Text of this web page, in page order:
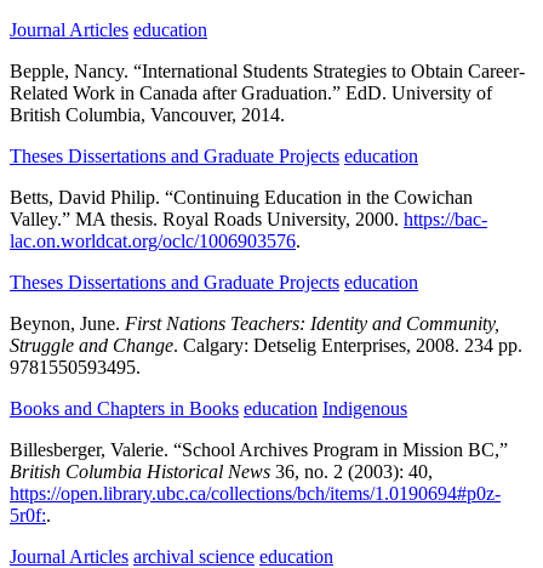
Journal Articles education
Bepple, Nancy. “International Students Strategies to Obtain Career-
Related Work in Canada after Graduation.” EdD. University of
British Columbia, Vancouver, 2014.
Theses Dissertations and Graduate Projects education
Betts, David Philip. “Continuing Education in the Cowichan
Valley.” MA thesis. Royal Roads University, 2000. https://bac-
lac.on.worldcat.org/oclc/1006903576.
Theses Dissertations and Graduate Projects education
Beynon, June. First Nations Teachers: Identity and Community,
Struggle and Change. Calgary: Detselig Enterprises, 2008. 234 pp.
9781550593495.
Books and Chapters in Books education Indigenous
Billesberger, Valerie. “School Archives Program in Mission BC,”
British Columbia Historical News 36, no. 2 (2003): 40,
https://open.library.ubc.ca/collections/bch/items/1.0190694#p0z-
5r0f:.
Journal Articles archival science education